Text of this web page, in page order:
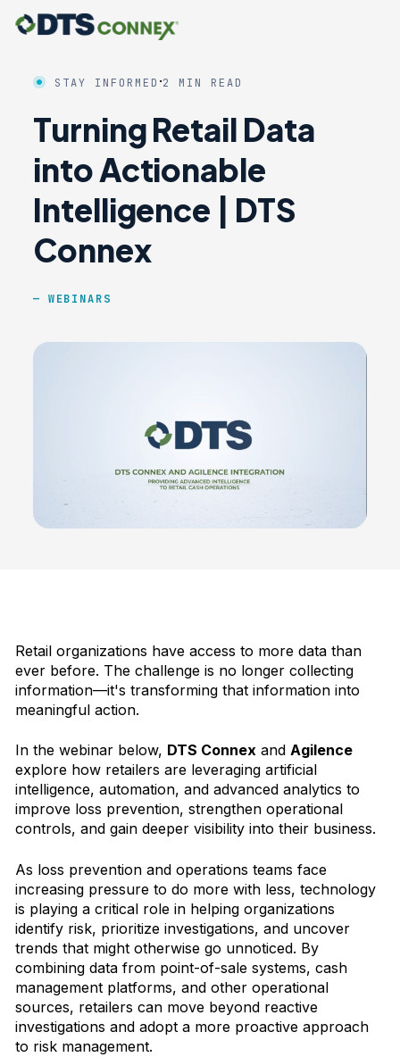
STAY INFORMED ·2 MIN READ
Turning Retail Data
into Actionable
Intelligence | DTS
Connex
WEBINARS
Retail organizations have access to more data than
ever before. The challenge is no longer collecting
information—it's transforming that information into
meaningful action.
In the webinar below, DTS Connex and Agilence
explore how retailers are leveraging artificial
intelligence, automation, and advanced analytics to
improve loss prevention, strengthen operational
controls, and gain deeper visibility into their business.
As loss prevention and operations teams face
increasing pressure to do more with less, technology
is playing a critical role in helping organizations
identify risk, prioritize investigations, and uncover
trends that might otherwise go unnoticed. By
combining data from point-of-sale systems, cash
management platforms, and other operational
sources, retailers can move beyond reactive
investigations and adopt a more proactive approach
to risk management.